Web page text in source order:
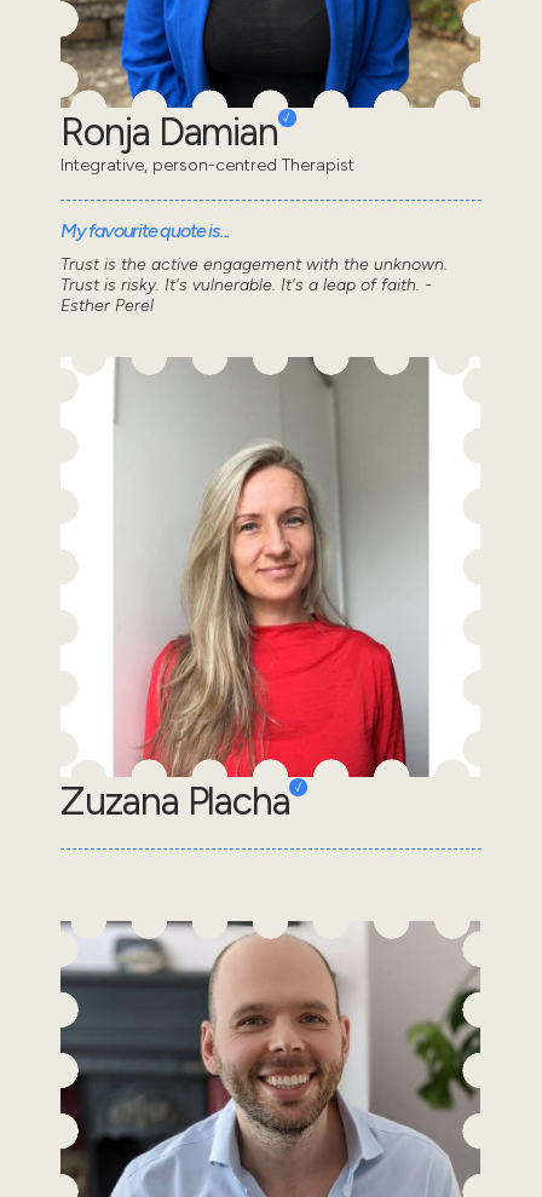
Ronja Damian
Integrative, person-centred Therapist
My favourite quote is...
Trust is the active engagement with the unknown.
Trust is risky. It's vulnerable. It's a leap of faith. -
Esther Perel
Zuzana Placha